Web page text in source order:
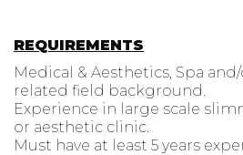
REQUIREMENTS
Medical & Aesthetics, Spa
related field background.
Experience in large scale
or aesthetic clinic.
Must have at least 5 years